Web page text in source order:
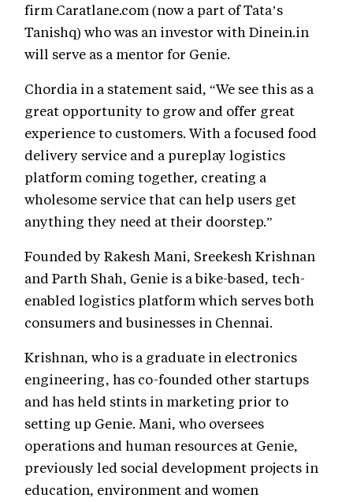
firm Caratlane.com (now a part of Tata’s
Tanishq) who was an investor with Dinein.in
will serve as a mentor for Genie.
Chordia in a statement said, “We see this as a
great opportunity to grow and offer great
experience to customers. With a focused food
delivery service and a pureplay logistics
platform coming together, creating a
wholesome service that can help users get
anything they need at their doorstep.”
Founded by Rakesh Mani, Sreekesh Krishnan
and Parth Shah, Genie is a bike-based, tech-
enabled logistics platform which serves both
consumers and businesses in Chennai.
Krishnan, who is a graduate in electronics
engineering, has co-founded other startups
and has held stints in marketing prior to
setting up Genie. Mani, who oversees
operations and human resources at Genie,
previously led social development projects in
education, environment and women